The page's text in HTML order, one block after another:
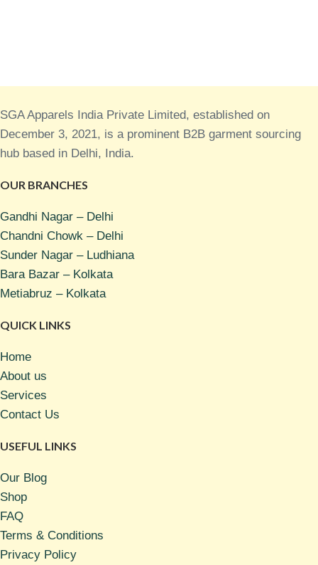
SGA Apparels India Private Limited, established on
December 3, 2021, is a prominent B2B garment sourcing
hub based in Delhi, India.
OUR BRANCHES
Gandhi Nagar – Delhi
Chandni Chowk – Delhi
Sunder Nagar – Ludhiana
Bara Bazar – Kolkata
Metiabruz – Kolkata
QUICK LINKS
Home
About us
Services
Contact Us
USEFUL LINKS
Our Blog
Shop
FAQ
Terms & Conditions
Privacy Policy